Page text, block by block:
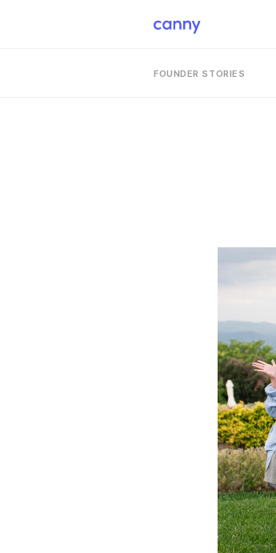
FOUNDER STORIES